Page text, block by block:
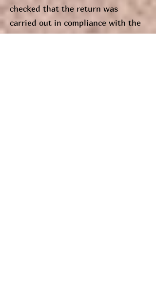
checked that the return was
carried out in compliance with the
above conditions, the time period